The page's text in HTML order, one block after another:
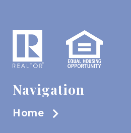
Navigation
Home